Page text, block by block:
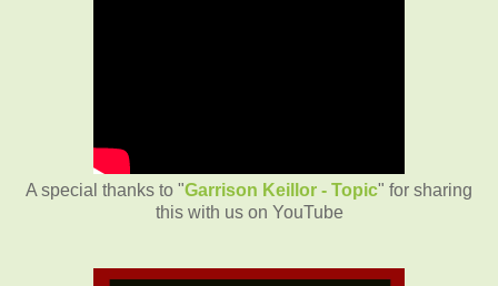
A special thanks to "Garrison Keillor - Topic" for sharing
this with us on YouTube